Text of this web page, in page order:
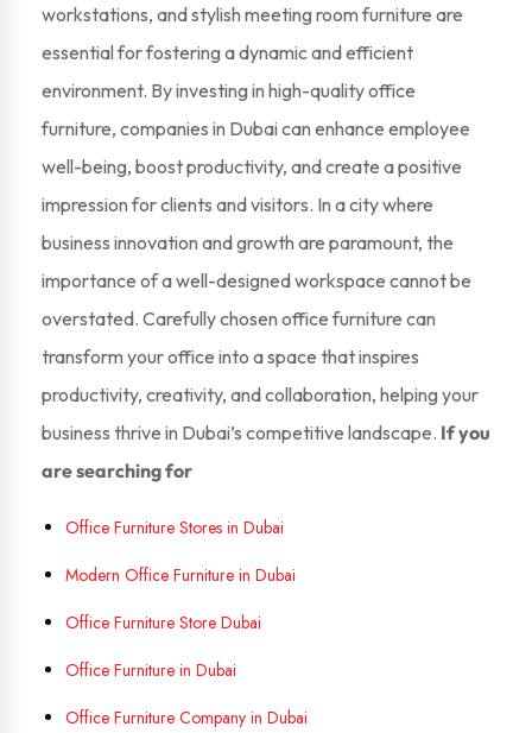
workstations, and stylish meeting room furniture are
essential for fostering a dynamic and efficient
environment. By investing in high-quality office
furniture, companies in Dubai can enhance employee
well-being, boost productivity, and create a positive
impression for clients and visitors. In a city where
business innovation and growth are paramount, the
importance of a well-designed workspace cannot be
overstated. Carefully chosen office furniture can
transform your office into a space that inspires
productivity, creativity, and collaboration, helping your
business thrive in Dubai’s competitive landscape. If you
are searching for
Office Furniture Stores in Dubai
Modern Office Furniture in Dubai
Office Furniture Store Dubai
Office Furniture in Dubai
Office Furniture Company in Dubai